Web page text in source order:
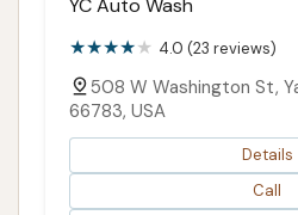
4.0 (23 reviews)
508 W Washington St,
66783, USA
Details
Call